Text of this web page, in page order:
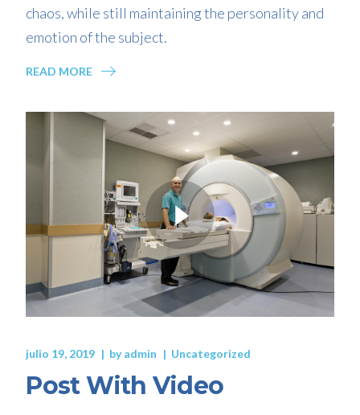
chaos, while still maintaining the personality and
emotion of the subject.
READ MORE
julio 19, 2019 byadmin Uncategorized
Post With Video